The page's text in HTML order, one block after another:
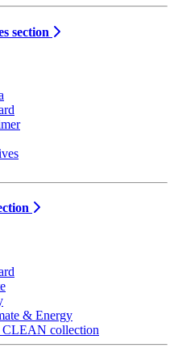
section
& Energy
CLEAN collection